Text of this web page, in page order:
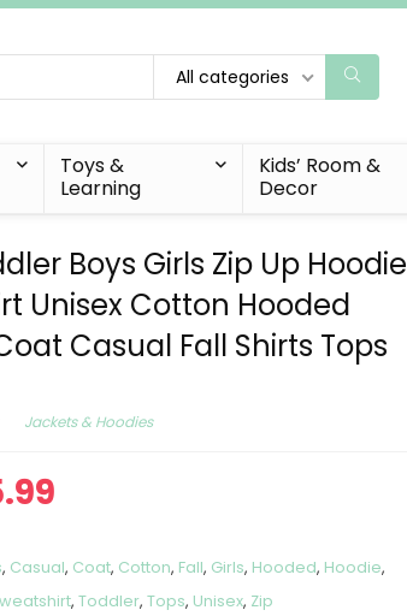
All categories
Toys &
Learning
Kids’ Room &
Decor
Boys Girls Zip Up Hoodie
Unisex Cotton Hooded
Casual Fall Shirts Tops
Jackets & Hoodies
, Casual, Coat, Cotton, Fall, Girls, Hooded, Hoodie,
,Toddler,Tops, Unisex, Zip